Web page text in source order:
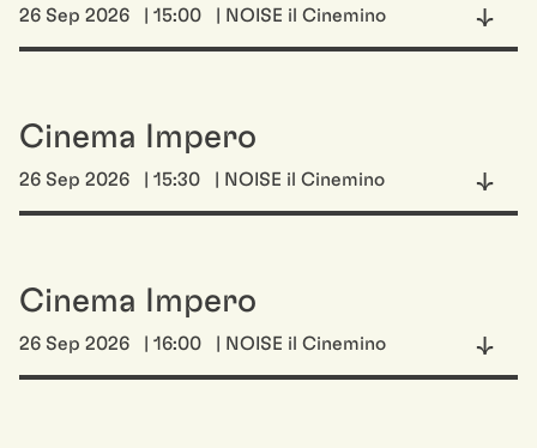
26 Sep 2026 | 15:00 | NOISE il Cinemino
Cinema Impero
26 Sep 2026 | 15:30 | NOISE il Cinemino
Cinema Impero
26 Sep 2026 | 16:00 | NOISE il Cinemino